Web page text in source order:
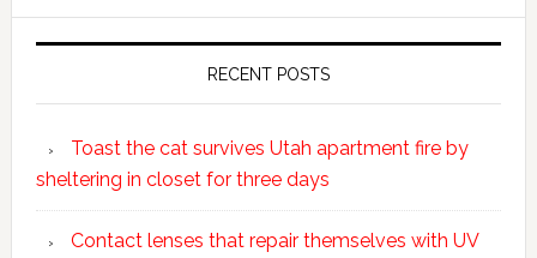
RECENT POSTS
Toast the cat survives Utah apartment fire by
sheltering in closet for three days
Contact lenses that repair themselves with UV